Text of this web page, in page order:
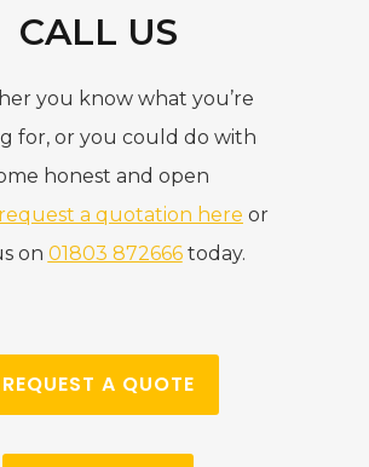
CALL US
you know what you’re
for, or you could do with
honest and open
request a quotation here or
on 01803 872666today.
REQUEST A QUOTE